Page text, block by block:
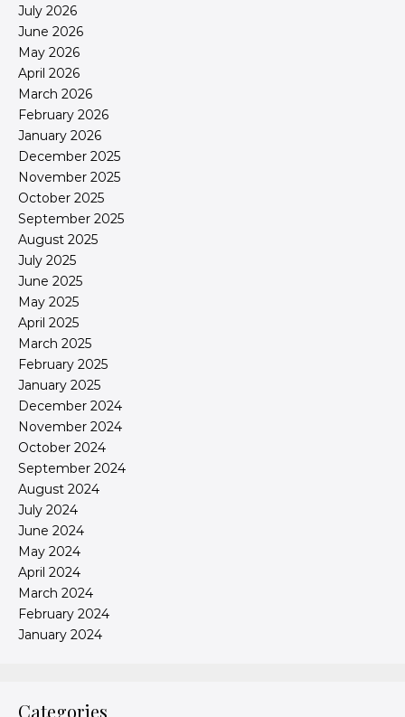
July 2026
June 2026
May 2026
April 2026
March 2026
February 2026
January 2026
December 2025
November 2025
October 2025
September 2025
August 2025
July 2025
June 2025
May 2025
April 2025
March 2025
February 2025
January 2025
December 2024
November 2024
October 2024
September 2024
August 2024
July 2024
June 2024
May 2024
April 2024
March 2024
February 2024
January 2024
Categories